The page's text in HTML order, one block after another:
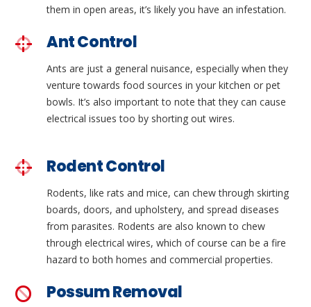
them in open areas, it’s likely you have an infestation.
Ant Control
Ants are just a general nuisance, especially when they
venture towards food sources in your kitchen or pet
bowls. It’s also important to note that they can cause
electrical issues too by shorting out wires.
Rodent Control
Rodents, like rats and mice, can chew through skirting
boards, doors, and upholstery, and spread diseases
from parasites. Rodents are also known to chew
through electrical wires, which of course can be a fire
hazard to both homes and commercial properties.
Possum Removal